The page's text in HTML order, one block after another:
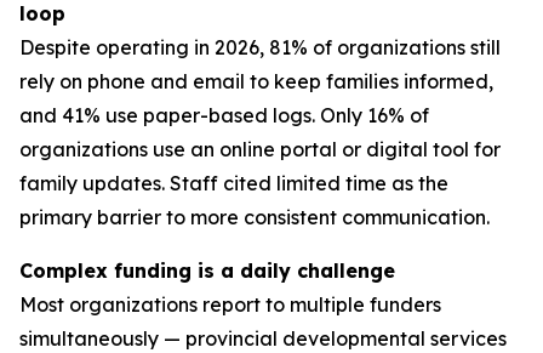
loop
Despite operating in 2026, 81% of organizations still
rely on phone and email to keep families informed,
and 41% use paper-based logs. Only 16% of
organizations use an online portal or digital tool for
family updates. Staff cited limited time as the
primary barrier to more consistent communication.
Complex funding is a daily challenge
Most organizations report to multiple funders
simultaneously — provincial developmental services